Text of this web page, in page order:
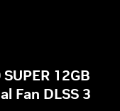
12GB
Fan DLSS 3